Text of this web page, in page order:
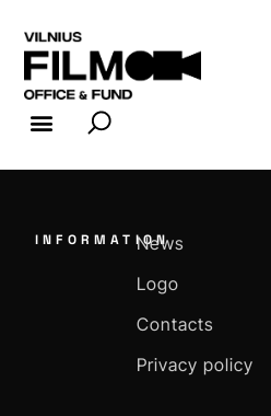
INFORMATION
News
Logo
Contacts
Privacy policy